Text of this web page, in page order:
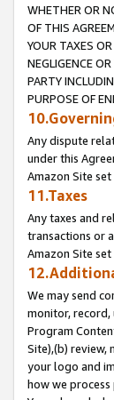
WHETHER OR
OF THIS
YOUR TAXES
NEGLIGENCE
PARTY
PURPOSE OF
Any dispute
under this
Amazon Site
11.Taxes
Any taxes and
transactions or
Amazon Site
We may send
monitor, record,
Program
Site),(b) review,
your logo and
how we